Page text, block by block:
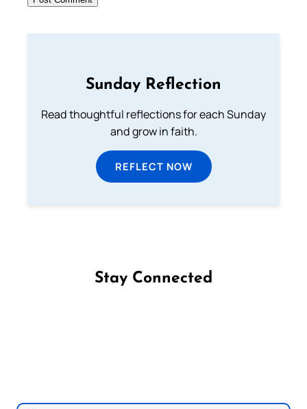
Sunday Reflection
Read thoughtful reflections for each Sunday
and grow in faith.
REFLECT NOW
Stay Connected